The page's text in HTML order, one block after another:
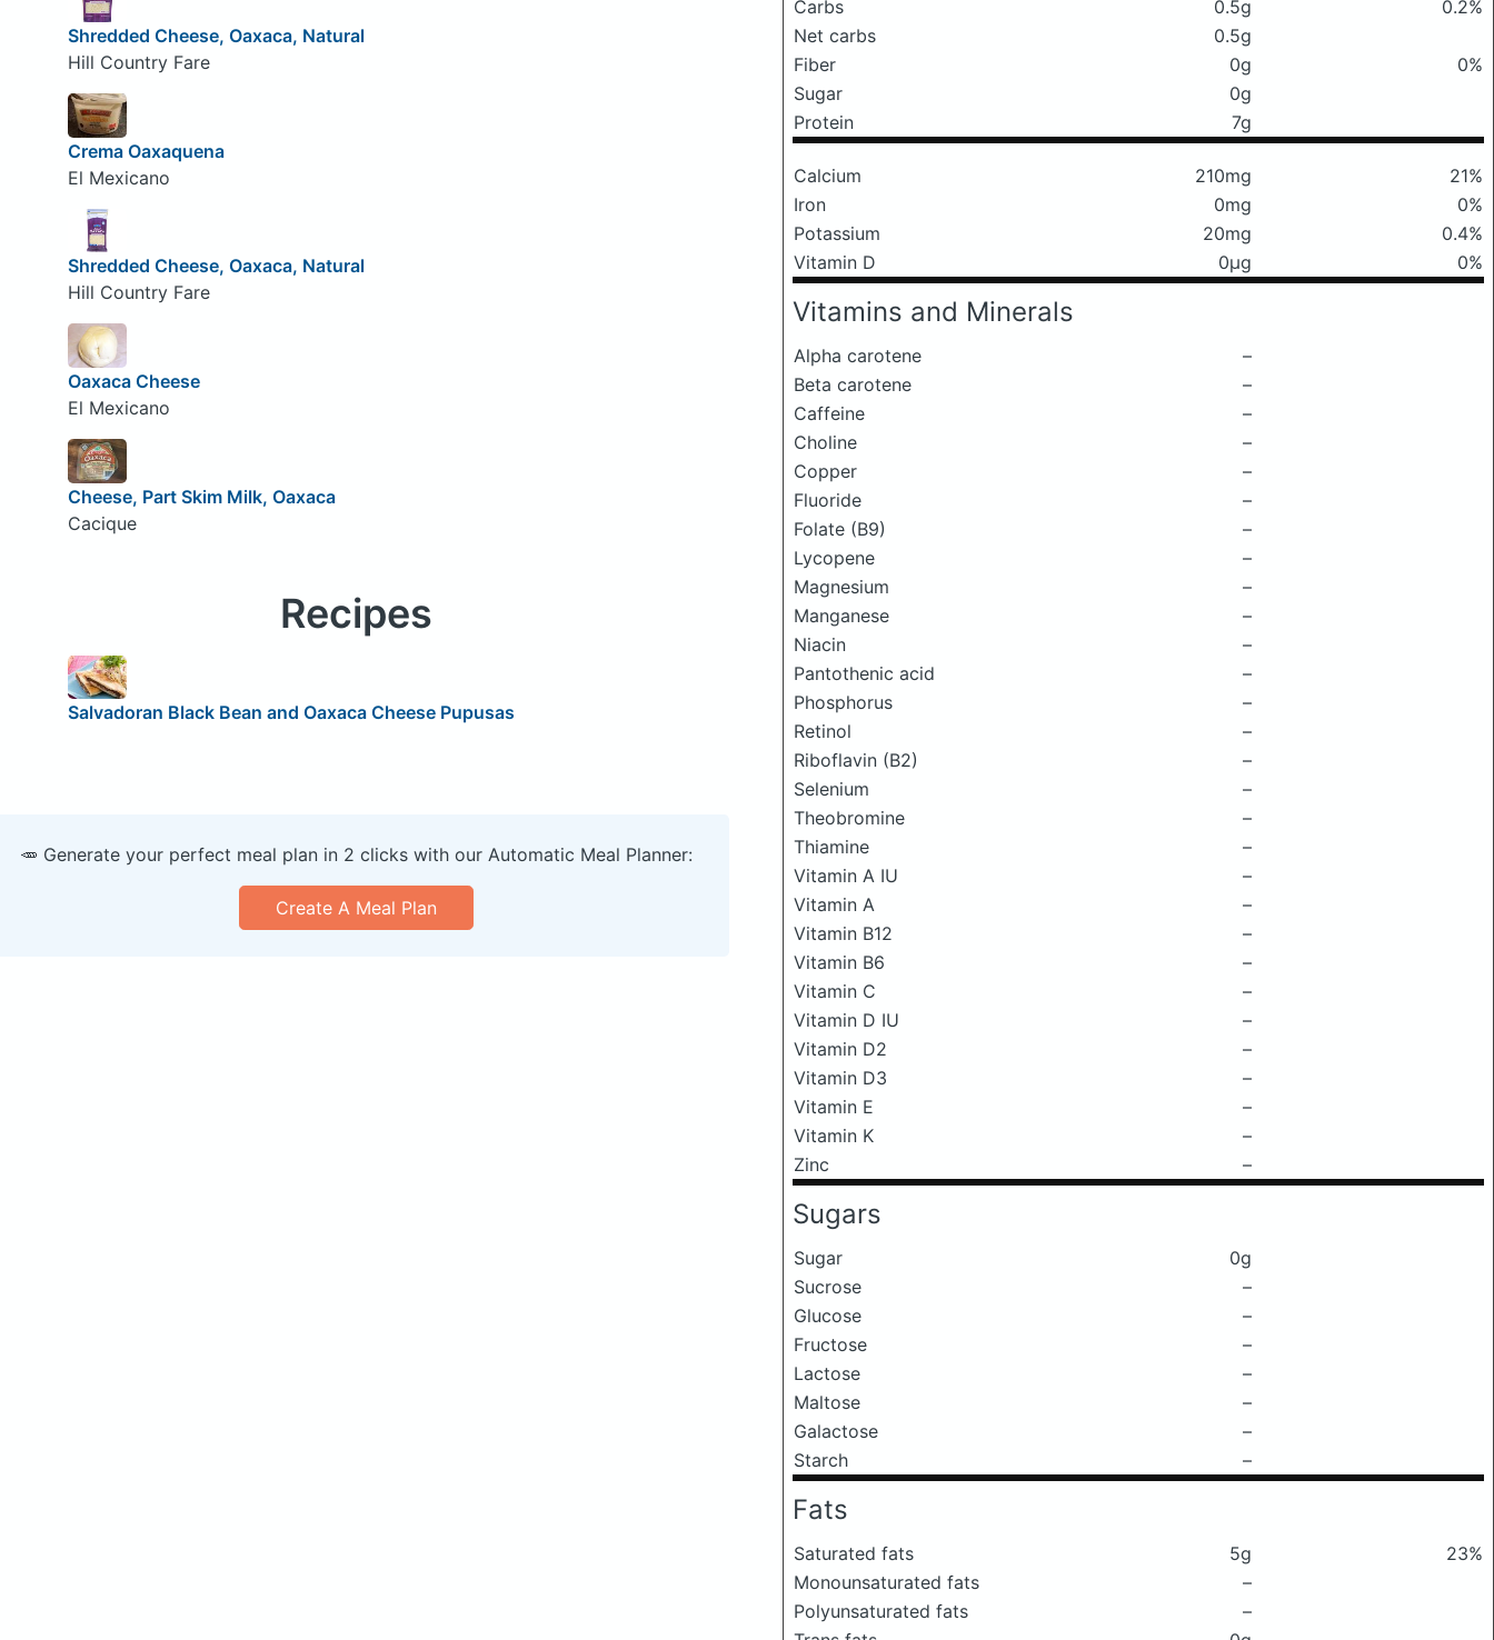
Carbs
0.5g
0.2%
Net carbs
0.5g
Fiber
0g
0%
Sugar
0g
Protein
7g
Calcium 210mg
21%
Iron
0mg
0%
Potassium
20mg
0.4%
Vitamin D
0μg 0%
Vitamins and Minerals
Alpha carotene
–
Beta carotene
–
Caffeine
–
Choline
–
Copper
–
Fluoride
–
Folate (B9)
–
Lycopene
–
Magnesium
–
Manganese
–
Niacin
–
Pantothenic acid
–
Phosphorus
–
Retinol
–
Riboflavin (B2)
–
Selenium
–
Theobromine
–
Thiamine
–
Vitamin A IU
–
Vitamin A
–
Vitamin B12
–
Vitamin B6
–
Vitamin C
–
Vitamin D IU
–
Vitamin D2
–
Vitamin D3
–
Vitamin E
–
Vitamin K
–
Zinc
–
Sugars
Sugar
0g
Sucrose
–
Glucose
–
Fructose
–
Lactose
–
Maltose
–
Galactose
–
Starch
–
Fats
Saturated fats 5g
23%
Monounsaturated fats
–
Polyunsaturated fats
–
Shredded Cheese, Oaxaca, Natural
Hill Country Fare
Crema Oaxaquena
El Mexicano
Shredded Cheese, Oaxaca, Natural
Hill Country Fare
Oaxaca Cheese
El Mexicano
Cheese, Part Skim Milk, Oaxaca
Cacique
Recipes
Salvadoran Black Bean and Oaxaca Cheese Pupusas
🥕 Generate your perfect meal plan in 2 clicks with our Automatic Meal Planner:
Create A Meal Plan